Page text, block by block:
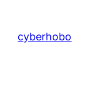
cyberhobo